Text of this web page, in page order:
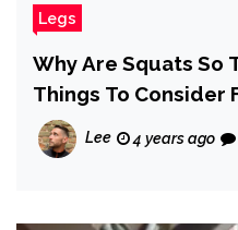
Legs
Why Are Squats So
Things To Consider
Lee 4 years ago